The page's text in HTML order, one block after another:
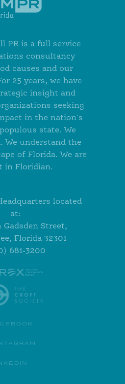
PR is a full service
consultancy
causes and our
25 years, we have
insight and
seeking
in the nation's
state. We
We understand the
of Florida. We are
in Floridian.
located
at:
Gadsden Street,
Florida 32301
681-3200